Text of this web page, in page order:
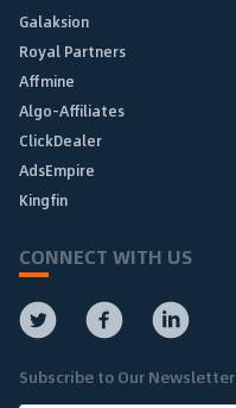
Galaksion
Royal Partners
Affmine
Algo-Affiliates
ClickDealer
AdsEmpire
Kingfin
CONNECT WITH US
Subscribe to Our Newsletter